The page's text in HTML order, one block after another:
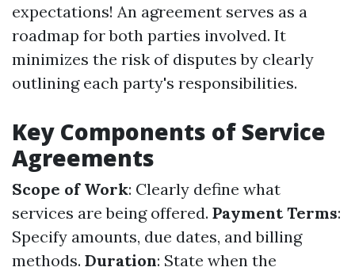
expectations! An agreement serves as a
roadmap for both parties involved. It
minimizes the risk of disputes by clearly
outlining each party's responsibilities.
Key Components of Service
Agreements
Scope of Work: Clearly define what
services are being offered. Payment Terms:
Specify amounts, due dates, and billing
methods. Duration: State when the